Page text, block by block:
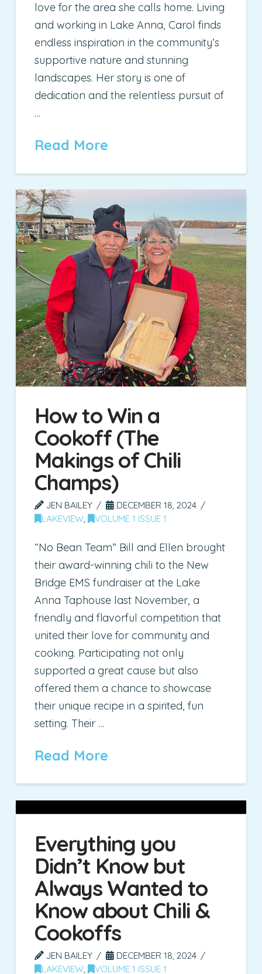
love for the area she calls home. Living
and working in Lake Anna, Carol finds
endless inspiration in the community’s
supportive nature and stunning
landscapes. Her story is one of
dedication and the relentless pursuit of
…
Read More
How to Win a
Cookoff (The
Makings of Chili
Champs)
JEN BAILEY
DECEMBER 18, 2024
LAKEVIEW, VOLUME 1 ISSUE 1
“No Bean Team” Bill and Ellen brought
their award-winning chili to the New
Bridge EMS fundraiser at the Lake
Anna Taphouse last November, a
friendly and flavorful competition that
united their love for community and
cooking. Participating not only
supported a great cause but also
offered them a chance to showcase
their unique recipe in a spirited, fun
setting. Their …
Read More
Everything you
Didn’t Know but
Always Wanted to
Know about Chili &
Cookoffs
JEN BAILEY
DECEMBER 18, 2024
LAKEVIEW , VOLUME 1 ISSUE 1